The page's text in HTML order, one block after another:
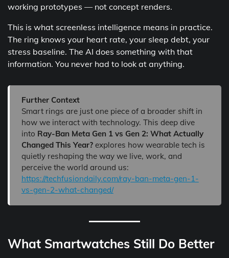
working prototypes — not concept renders.
This is what screenless intelligence means in practice.
The ring knows your heart rate, your sleep debt, your
stress baseline. The AI does something with that
information. You never had to look at anything.
Further Context
Smart rings are just one piece of a broader shift in
how we interact with technology. This deep dive
into Ray-Ban Meta Gen 1 vs Gen 2: What Actually
Changed This Year?explores how wearable tech is
quietly reshaping the way we live, work, and
perceive the world around us:
https://techfusiondaily.com/ray-ban-meta-gen-1-
vs-gen-2-what-changed/
What Smartwatches Still Do Better